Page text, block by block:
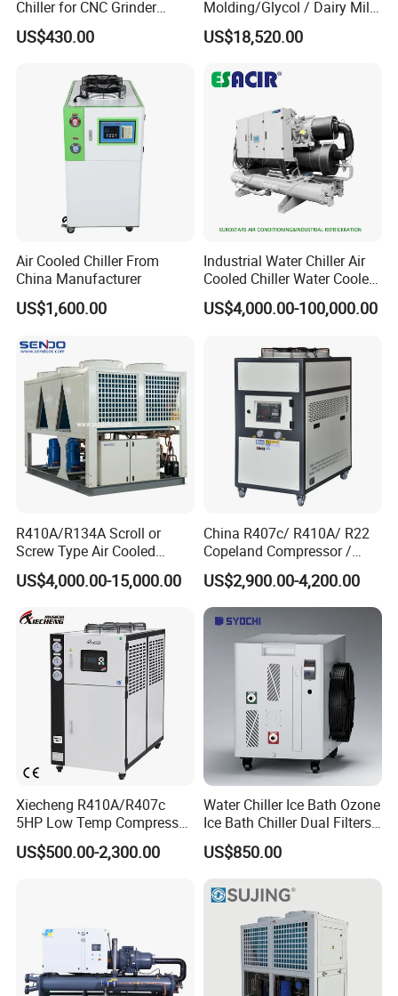
Chiller for CNC Grinder
Super Precise Metal
Working and High Speed
US$430.00
Molding/Glycol / Dairy Milk
/ Brewery / Food Cooling
Industrial Chiller Air Cooled
CE Certificate
US$18,520.00
Air Cooled Chiller From
China Manufacturer
US$1,600.00
Industrial Water Chiller Air
Cooled Chiller Water Cooled
Screw Chiller
US$4,000.00-100,000.00
R410A/R134A Scroll or
Screw Type Air Cooled
Water Chiller
US$4,000.00-15,000.00
China R407c/ R410A/ R22
Copeland Compressor /
10HP Air Cooled Cased
Industrial Water Chiller /
Factory
US$2,900.00-4,200.00
Xiecheng R410A/R407c
5HP Low Temp Compressor
Plastic Industrial Air Cooled
Chiller
US$500.00-2,300.00
Water Chiller Ice Bath Ozone
Ice Bath Chiller Dual Filters
Water Cooler Ice Bath Wi-Fi
Control
US$850.00